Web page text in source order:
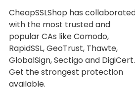
CheapSSLShop has
with the most trusted and
popular CAs like Comodo,
RapidSSL, GeoTrust, Thawte,
GlobalSign, Sectigo and DigiCert.
Get the strongest protection
available.